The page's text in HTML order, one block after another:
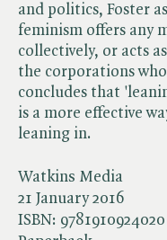
Watkins Media
21 January 2016
ISBN: 9781910924020
and politics, Foster
feminism offers any
collectively, or acts
the corporations
concludes that
is a more effective
leaning in.